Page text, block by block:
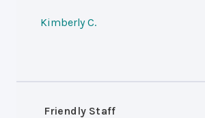
Kimberly C.
Friendly Staff